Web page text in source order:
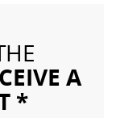
A
*